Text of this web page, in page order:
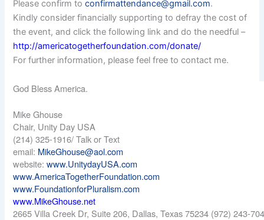
Please confirm toconfirmattendance@gmail.com.
Kindly consider financially supporting to defray the cost of
the event, and click the following link and do the needful –
http://americatogetherfoundation.com/donate/
For further information, please feel free to contact me.
God Bless America.
Mike Ghouse
Chair, Unity Day USA
(214) 325-1916/ Talk or Text
email: MikeGhouse@aol.com
website:www.UnitydayUSA.com
www.AmericaTogetherFoundation.com
www.FoundationforPluralism.com
www.MikeGhouse.net
2665 Villa Creek Dr, Suite 206, Dallas, Texas 75234 (972) 243-